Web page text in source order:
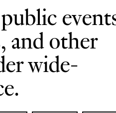
and other
wide-